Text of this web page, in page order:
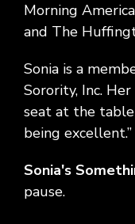
Morning
and The
Sonia is a
Sorority, Inc.
seat at the
being excellent.”
Sonia's
pause.